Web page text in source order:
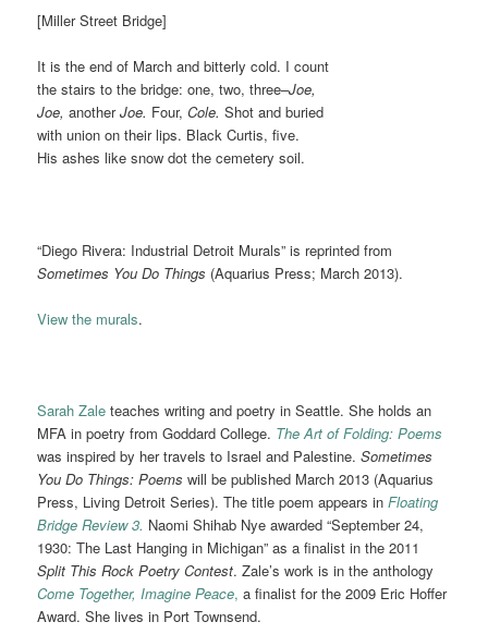
[Miller Street Bridge]
It is the end of March and bitterly cold. I count
the stairs to the bridge: one, two, three–Joe,
Joe, anotherJoe. Four, Cole. Shot and buried
with union on their lips. Black Curtis, five.
His ashes like snow dot the cemetery soil.
“Diego Rivera: Industrial Detroit Murals” is reprinted from
Sometimes You Do Things (Aquarius Press; March 2013).
View the murals.
Sarah Zale teaches writing and poetry in Seattle. She holds an
MFA in poetry from Goddard College. The Art of Folding: Poems
was inspired by her travels to Israel and Palestine.Sometimes
You Do Things: Poemswill be published March 2013 (Aquarius
Press, Living Detroit Series). The title poem appears inFloating
Bridge Review 3. Naomi Shihab Nye awarded “September 24,
1930: The Last Hanging in Michigan” as a finalist in the 2011
Split This Rock Poetry Contest. Zale’s work is in the anthology
Come Together, Imagine Peace, a finalist for the 2009 Eric Hoffer
Award. She lives in Port Townsend.